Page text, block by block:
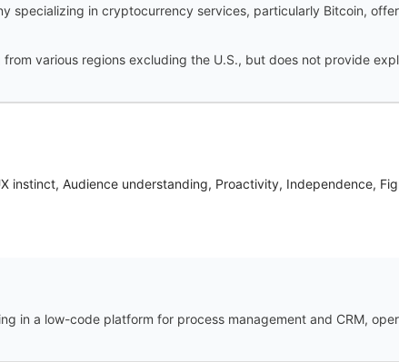
specializing in cryptocurrency services, particularly Bitcoin,
various regions excluding the U.S., but does not provide
instinct, Audience understanding, Proactivity, Independence,
in a low-code platform for process management and CRM,